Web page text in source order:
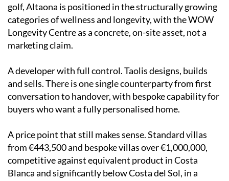
golf, Altaona is positioned in the structurally growing
categories of wellness and longevity, with the WOW
Longevity Centre as a concrete, on-site asset, not a
marketing claim.
A developer with full control. Taolis designs, builds
and sells. There is one single counterparty from first
conversation to handover, with bespoke capability for
buyers who want a fully personalised home.
A price point that still makes sense. Standard villas
from €443,500 and bespoke villas over €1,000,000,
competitive against equivalent product in Costa
Blanca and significantly below Costa del Sol, in a